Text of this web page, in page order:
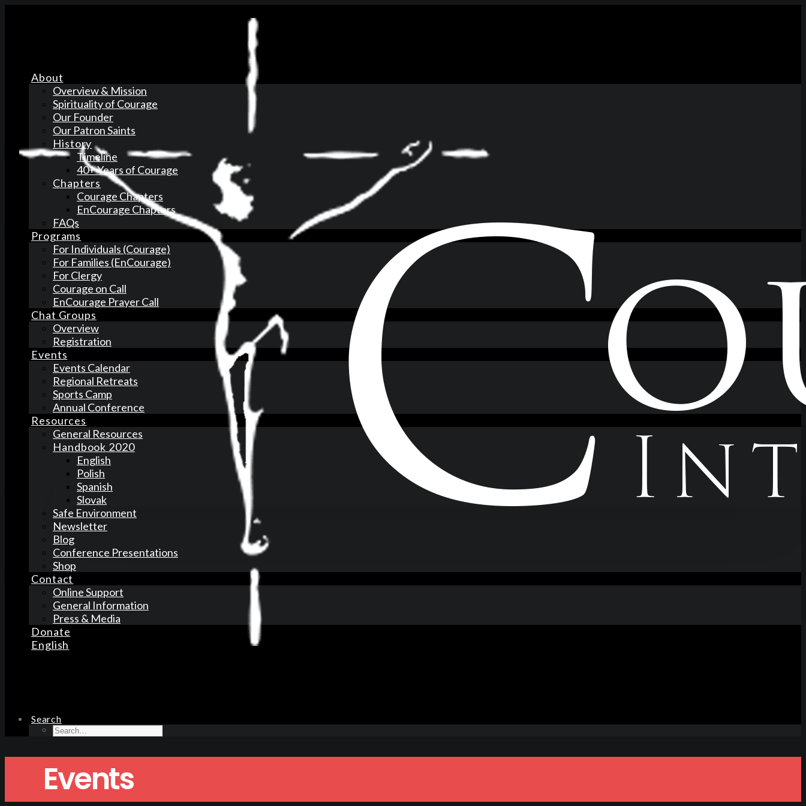
About
Overview & Mission
Spirituality of Courage
Our Founder
Our Patron Saints
History
Timeline
40+ Years of Courage
Chapters
Courage Chapters
EnCourage Chapters
FAQs
Programs
For Individuals (Courage)
For Families (EnCourage)
For Clergy
Courage on Call
EnCourage Prayer Call
Chat Groups
Overview
Registration
Events
Events Calendar
Regional Retreats
Sports Camp
Annual Conference
Resources
General Resources
Handbook 2020
English
Polish
Spanish
Slovak
Safe Environment
Newsletter
Blog
Conference Presentations
Shop
Contact
Online Support
General Information
Press & Media
Donate
English
Search
Events